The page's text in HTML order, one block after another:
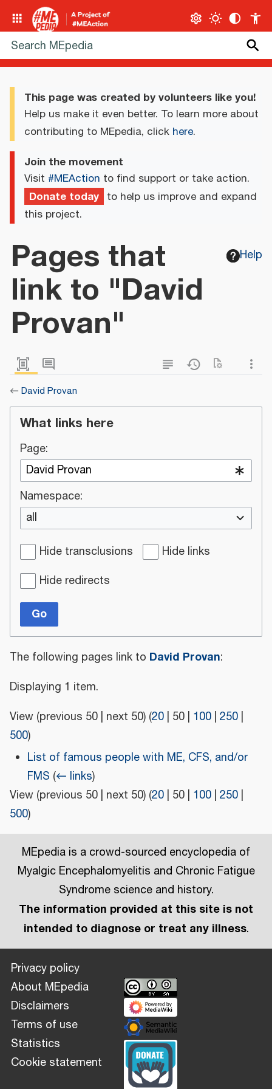
This page was created by volunteers like you!
Help us make it even better. To learn more about
contributing to MEpedia, click here.
Join the movement
Visit #MEAction to find support or take action.
Donate today to help us improve and expand
this project.
Help
Pages that
link to "David
Provan"
← David Provan
What links here
Page:
Namespace:
all
Hide transclusions
Hide links
Hide redirects
Go
The following pages link to David Provan:
Displaying 1 item.
View (previous 50 next 50) (20 50 100 250
500)
List of famous people with ME, CFS, and/or
FMS (← links)
View (previous 50 next 50) (20 50 100 250
500)
MEpedia is a crowd-sourced encyclopedia of
Myalgic Encephalomyelitis and Chronic Fatigue
Syndrome science and history.
The information provided at this site is not
intended to diagnose or treat any illness.
Privacy policy
About MEpedia
Disclaimers
Terms of use
Statistics
Cookie statement